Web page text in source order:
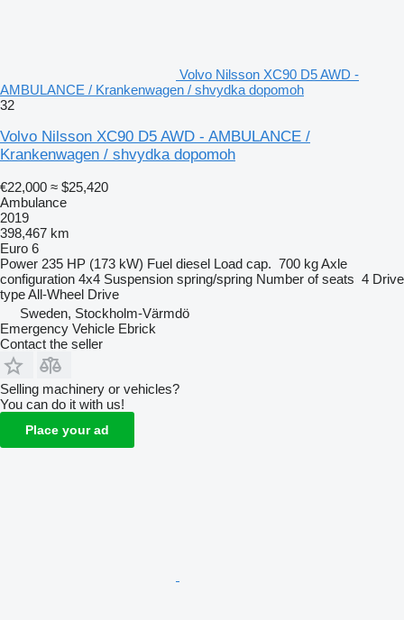
Volvo Nilsson XC90 D5 AWD -
AMBULANCE / Krankenwagen / shvydka dopomoh
32
Volvo Nilsson XC90 D5 AWD - AMBULANCE /
Krankenwagen / shvydka dopomoh
€22,000 ≈ $25,420
Ambulance
2019
398,467 km
Euro 6
Power 235 HP (173 kW) Fuel diesel Load cap. 700 kgAxle
configuration 4x4 Suspension spring/spring Number of seats 4 Drive
typeAll-Wheel Drive
Sweden, Stockholm-Värmdö
Emergency Vehicle Ebrick
Contact the seller
Selling machinery or vehicles?
You can do it with us!
Place your ad